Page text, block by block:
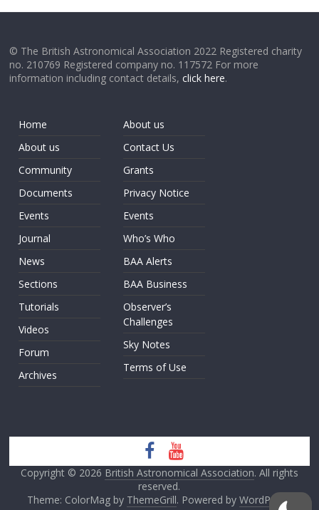
© The British Astronomical Association 2022 Registered charity
no. 210769 Registered company no. 117572 For more
information including contact details,click here.
Home
About us
Community
Documents
Events
Journal
News
Sections
Tutorials
Videos
Forum
Archives
About us
Contact Us
Grants
Privacy Notice
Events
Who’s Who
BAA Alerts
BAA Business
Observer’s
Challenges
Sky Notes
Terms of Use
Copyright © 2026 British Astronomical Association. All rights
reserved.
Theme: ColorMag by ThemeGrill. Powered by WordPress